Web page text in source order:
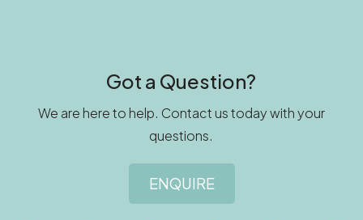
Got a Question?
We are here to help. Contact us today with your
questions.
ENQUIRE